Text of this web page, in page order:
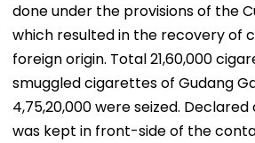
done under the provisions of the
which resulted in the recovery of
foreign origin. Total 21,60,000
smuggled cigarettes of Gudang
4,75,20,000 were seized.
was kept in front-side of the